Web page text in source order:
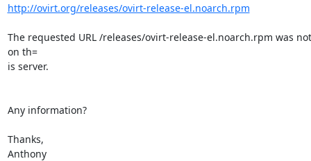
http://ovirt.org/releases/ovirt-release-el.noarch.rpm
The requested URL /releases/ovirt-release-el.noarch.rpm was
on th=
is server.
Any information?
Thanks,
Anthony